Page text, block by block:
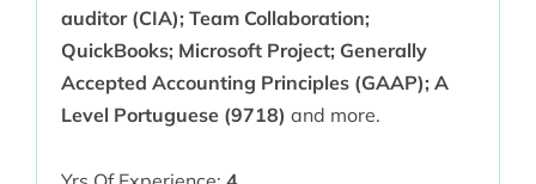
auditor (CIA); Team Collaboration;
QuickBooks; Microsoft Project; Generally
Accepted Accounting Principles (GAAP); A
Level Portuguese (9718) and more.